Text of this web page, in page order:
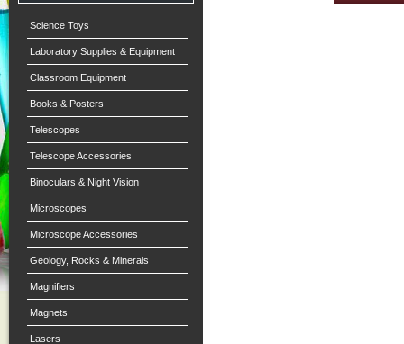
Science Toys
Laboratory Supplies & Equipment
Classroom Equipment
Books & Posters
Telescopes
Telescope Accessories
Binoculars & Night Vision
Microscopes
Microscope Accessories
Geology, Rocks & Minerals
Magnifiers
Magnets
Lasers